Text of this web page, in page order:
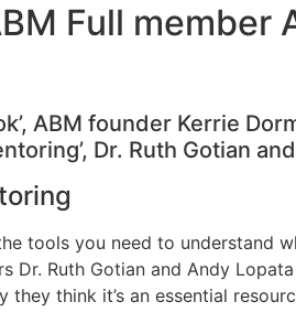
Full member
ABM founder Kerrie
Dr. Ruth Gotian
tools you need to understand
Dr. Ruth Gotian and Andy
think it’s an essential